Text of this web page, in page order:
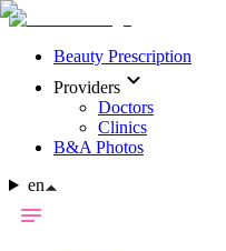
Beauty Prescription
Providers
Doctors
Clinics
B&A Photos
en